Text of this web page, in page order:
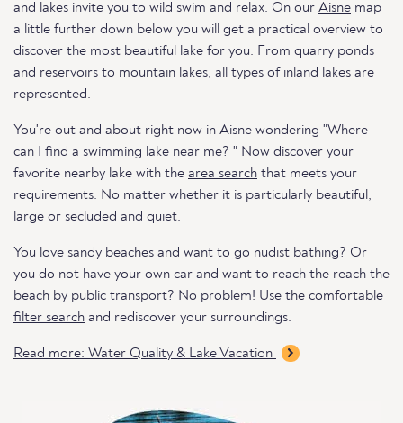
and lakes invite you to wild swim and relax. On our Aisne map
a little further down below you will get a practical overview to
discover the most beautiful lake for you. From quarry ponds
and reservoirs to mountain lakes, all types of inland lakes are
represented.
You're out and about right now in Aisne wondering "Where
can I find a swimming lake near me? " Now discover your
favorite nearby lake with the area search that meets your
requirements. No matter whether it is particularly beautiful,
large or secluded and quiet.
You love sandy beaches and want to go nudist bathing? Or
you do not have your own car and want to reach the reach the
beach by public transport? No problem! Use the comfortable
filter search and rediscover your surroundings.
Read more: Water Quality & Lake Vacation